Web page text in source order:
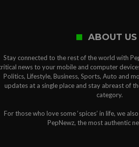
ABOUT US
Stay connected to the rest of the world with
news to your mobile and computer
Politics, Lifestyle, Business, Sports, Auto and
updates at a single place and stay abreast of
category.
For those who love some ‘spices’ in life, we
PepNewz, the most authentic